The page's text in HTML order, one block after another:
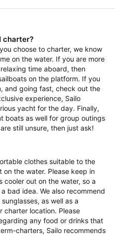
charter?
choose to charter, we know
on the water. If you are more
time aboard, then
on the platform. If you
and going fast, check out the
experience, Sailo
yacht for the day. Finally,
boats as well for group outings
still unsure, then just ask!
clothes suitable to the
on the water. Please keep in
cooler out on the water, so a
bad idea. We also recommend
as well as a
charter location. Please
any food or drinks that
charters, Sailo recommends